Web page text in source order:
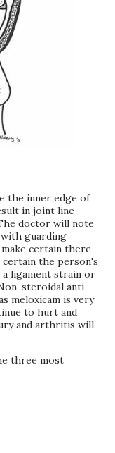
the inner edge of
in joint line
doctor will note
guarding
certain there
certain the person's
a ligament strain or
steroidal anti-
meloxicam is very
to hurt and
and arthritis will
three most